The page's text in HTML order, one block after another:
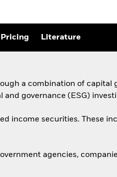
Pricing Literature
a combination of capital
governance (ESG)
income securities. These
agencies,